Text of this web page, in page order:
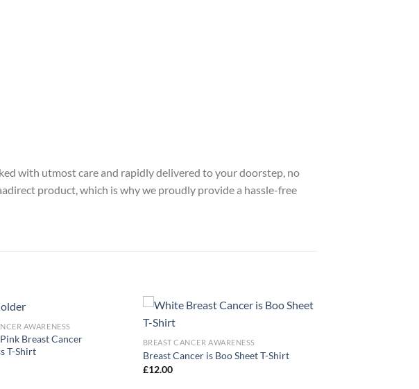
with utmost care and rapidly delivered to your doorstep, no
product, which is why we proudly provide a hassle-free
AWARENESS
Breast Cancer
T-Shirt
BREAST CANCER AWARENESS
Breast Cancer is Boo Sheet T-Shirt
£12.00